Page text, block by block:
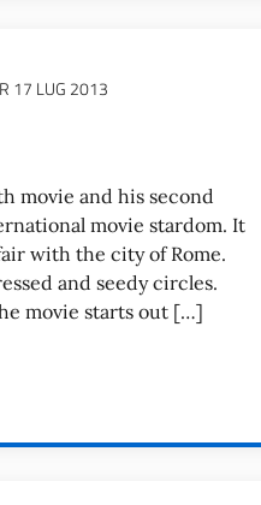
17 LUG 2013
movie and his second
movie stardom. It
with the city of Rome.
and seedy circles.
movie starts out […]